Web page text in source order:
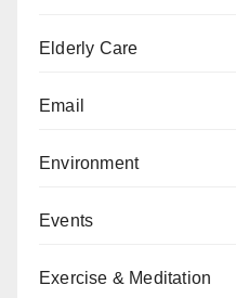
Elderly Care
Email
Environment
Events
Exercise & Meditation